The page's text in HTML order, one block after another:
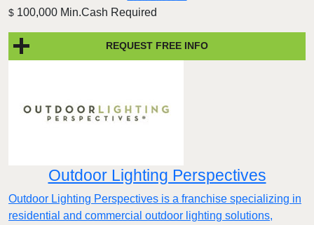
$ 100,000 Min.Cash Required
REQUEST FREE INFO
Outdoor Lighting Perspectives
Outdoor Lighting Perspectives is a franchise specializing in
residential and commercial outdoor lighting solutions,